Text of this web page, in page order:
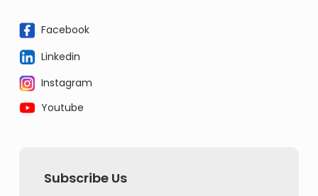
Facebook
Linkedin
Instagram
Youtube
Subscribe Us